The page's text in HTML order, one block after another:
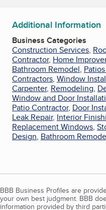
Additional Information
Business Categories
Construction Services,
Contractor, Home
Bathroom Remodel,
Contractors, Window
Carpenter, Remodeling,
Window and Door
Patio Contractor, Door
Leak Repair, Interior
Replacement Windows,
Design, Bathroom
BBB Business Profiles are
your own best judgment. BBB
information provided by third